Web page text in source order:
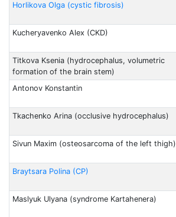
Horlikova Olga (cystic fibrosis)
Kucheryavenko Alex (CKD)
Titkova Ksenia (hydrocephalus, volumetric
formation of the brain stem)
Antonov Konstantin
Tkachenko Arina (occlusive hydrocephalus)
Sivun Maxim (osteosarcoma of the left thigh)
Braytsara Polina (CP)
Maslyuk Ulyana (syndrome Kartahenera)